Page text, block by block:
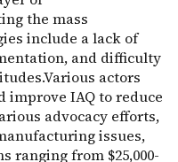
the mass
include a lack of
and difficulty
actors
improve IAQ to reduce
advocacy efforts,
issues,
ranging from $25,000-